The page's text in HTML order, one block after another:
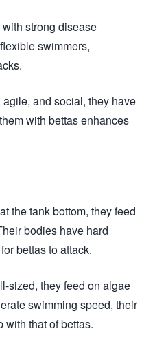
strong disease
swimmers,
and social, they have
with bettas enhances
tank bottom, they feed
bodies have hard
bettas to attack.
they feed on algae
swimming speed, their
with that of bettas.